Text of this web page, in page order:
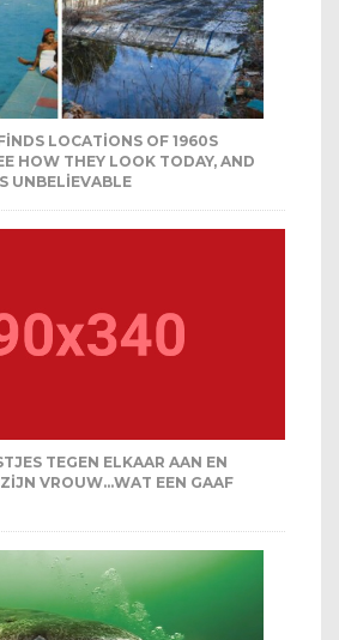
LOCATIONS OF 1960S
HOW THEY LOOK TODAY, AND
UNBELIEVABLE
TEGEN ELKAAR AAN EN
VROUW…WAT EEN GAAF